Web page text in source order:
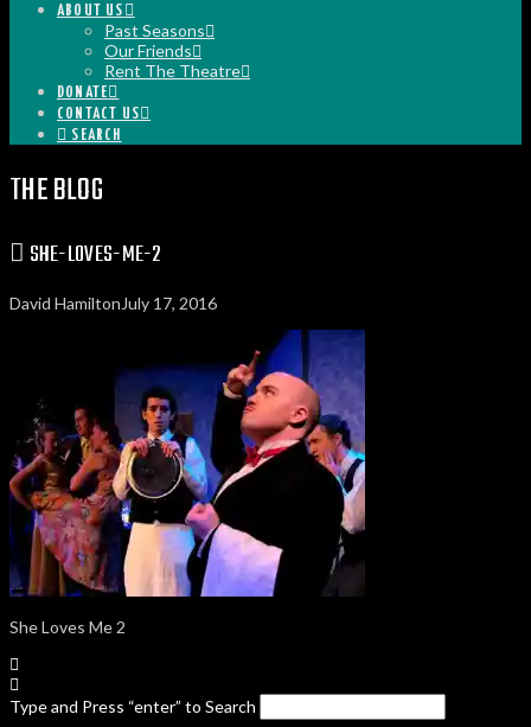
ABOUT US
Past Seasons
Our Friends
Rent The Theatre
DONATE
CONTACT US
SEARCH
THE BLOG
SHE-LOVES-ME-2
David Hamilton July 17, 2016
She Loves Me 2
Type and Press “enter” to Search